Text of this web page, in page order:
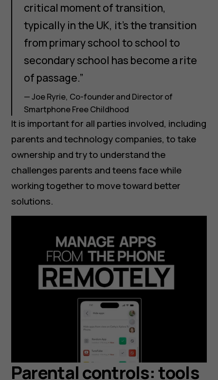
critical moment of transition,
typically in the UK, it's the transition
from primary school to school to
secondary school has become a rite
of passage.”
— Joe Ryrie, Co-founder and Director of
Smartphone Free Childhood
It is important for all parties involved, including
parents and technology companies, to take
ownership and try to understand the
challenges parents and teens face while
working together to move toward better
solutions.
Parental controls: tools